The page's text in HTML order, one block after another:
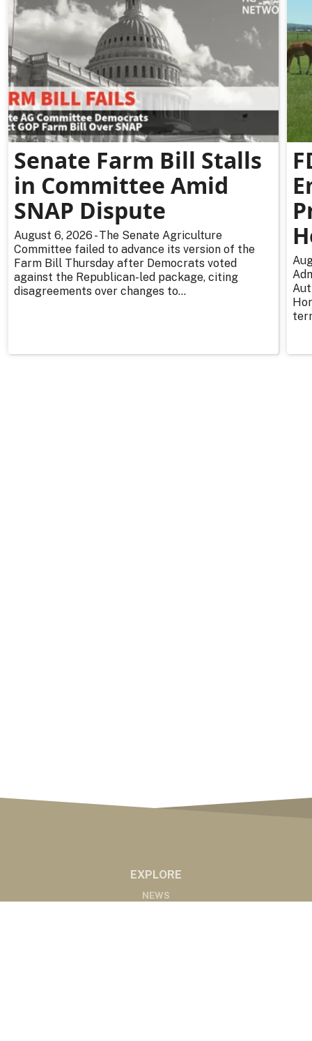
Senate Farm Bill Stalls
in Committee Amid
SNAP Dispute
August 6, 2026 - The Senate Agriculture
Committee failed to advance its version of the
Farm Bill Thursday after Democrats voted
against the Republican-led package, citing
disagreements over changes to...
EXPLORE
NEWS